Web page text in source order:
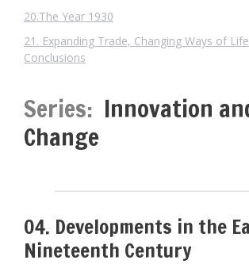
20.The Year 1930
21. Expanding Trade, Changing Ways of
Conclusions
Series: Innovation
Change
04. Developments in the
Nineteenth Century